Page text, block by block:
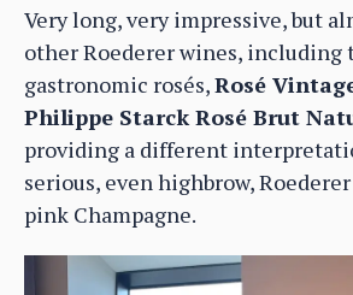
Very long, very impressive, but
other Roederer wines, including
gastronomic rosés,Rosé
Philippe Starck Rosé Brut
providing a different
serious, even highbrow,
pink Champagne.